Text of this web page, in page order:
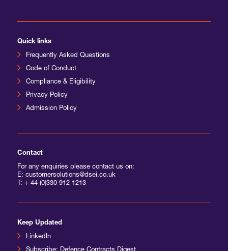
International Agents
Quick links
Frequently Asked Questions
Code of Conduct
Compliance & Eligibility
Privacy Policy
Admission Policy
Contact
For any enquiries please contact us on:
E: customersolutions@dsei.co.uk
T: + 44 (0)330 912 1213
Keep Updated
LinkedIn